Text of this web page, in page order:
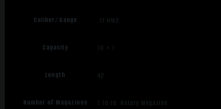
Caliber/Gauge .17 HM2
Capacity 10 + 1
Length 42
Number of Magazines 1 10 rd. Rotary Magazine